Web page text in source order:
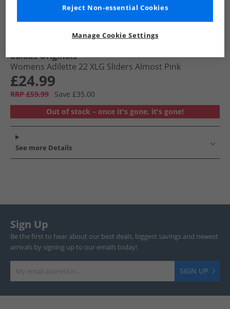
adidas Originals
Womens Adilette 22 XLG Sliders Almost Pink
£24.99
RRP £59.99
Save £35.00
Out of stock – once it's gone, it's gone!
See more Details
Sign Up
Be the first to hear about our best deals, biggest savings and newest
arrivals by signing up to our emails today!
SIGN UP
Manage Cookie Settings
Reject Non-essential Cookies